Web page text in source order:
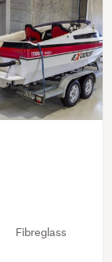
Fibreglass